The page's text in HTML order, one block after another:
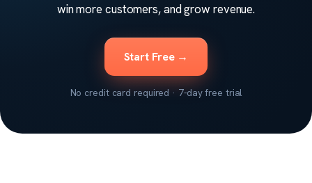
win more customers, and grow revenue.
Start Free →
No credit card required · 7-day free trial